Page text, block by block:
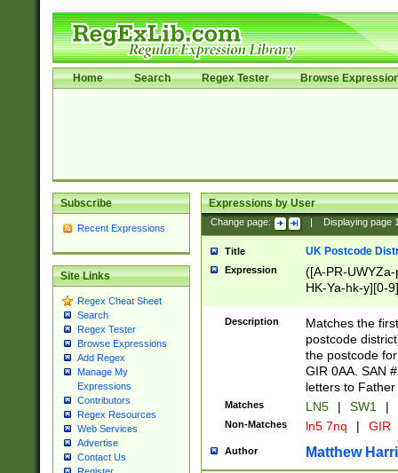
Home Search Regex Tester Browse
Subscribe
Recent Expressions
Site Links
Regex Cheat Sheet
Search
Regex Tester
Browse Expressions
Add Regex
Manage My
Expressions
Contributors
Regex Resources
Web Services
Advertise
Contact Us
Expressions by User
Change page: Displaying page
Title UK Postcode
Expression
([A-PR-
HK-Ya-hk-y][0-
[A-HJKS-UWa-
Description
Matches the
postcode
the postcode
GIR 0AA. SAN
letters to
Matches LN5 | SW1 |
Non-Matches ln5 7nq | GIR
Author Matthew